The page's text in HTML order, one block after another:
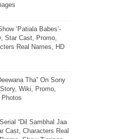
‘Patiala Babes’-
Star Cast, Promo,
Real Names, HD
Tha” On Sony
Wiki, Promo,
“Dil Sambhal Jaa
Cast, Characters Real